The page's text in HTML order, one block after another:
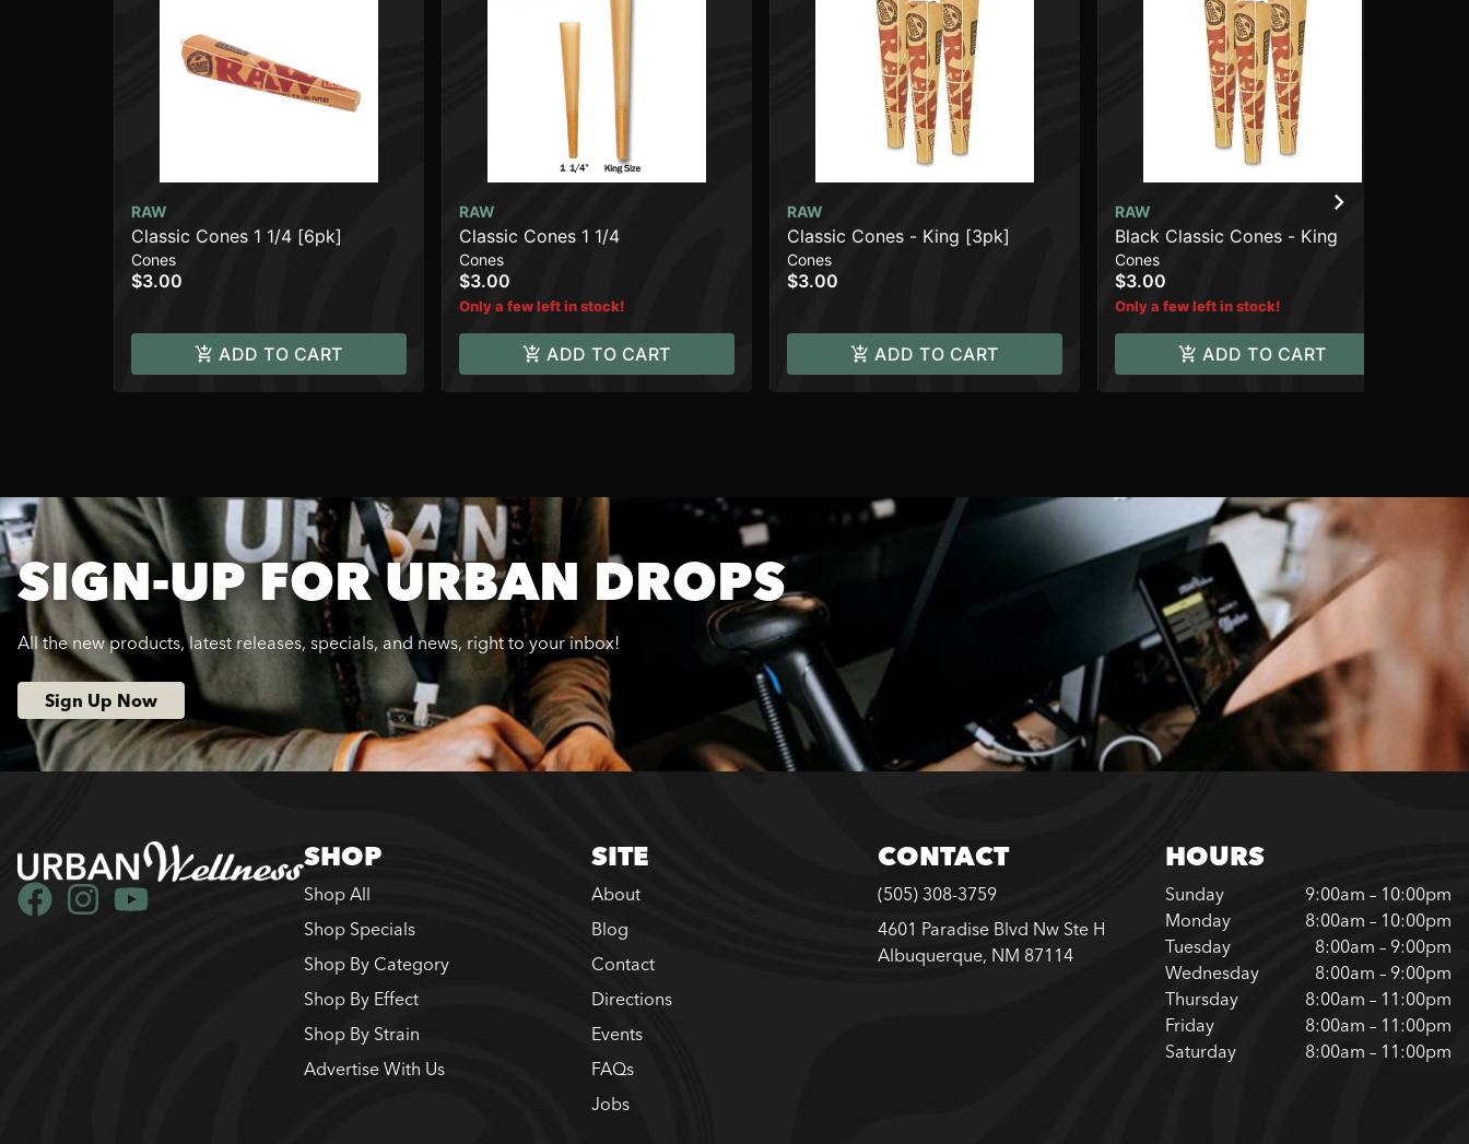
RAW
Classic Cones 1 1/4 [6pk]
Cones
$3.00
ADD TO CART
RAW
Classic Cones 1 1/4
Cones
$3.00
Only a few left in stock!
ADD TO CART
RAW
Classic Cones - King [3pk]
Cones
$3.00
ADD TO CART
RAW
Black Classic Cones - King
Cones
$3.00
Only a few left in stock!
ADD TO CART
SIGN-UP FOR URBAN DROPS
All the new products, latest releases, specials, and news, right to your inbox!
Sign Up Now
SHOP
Shop All
Shop Specials
Shop By Category
Shop By Effect
Shop By Strain
Advertise With Us
SITE
About
Blog
Contact
Directions
Events
FAQs
Jobs
CONTACT
(505) 308-3759
4601 Paradise Blvd Nw Ste H
Albuquerque, NM 87114
HOURS
Sunday
9:00am – 10:00pm
Monday
8:00am – 10:00pm
Tuesday
8:00am – 9:00pm
Wednesday
8:00am – 9:00pm
Thursday
8:00am – 11:00pm
Friday
8:00am – 11:00pm
Saturday
8:00am – 11:00pm